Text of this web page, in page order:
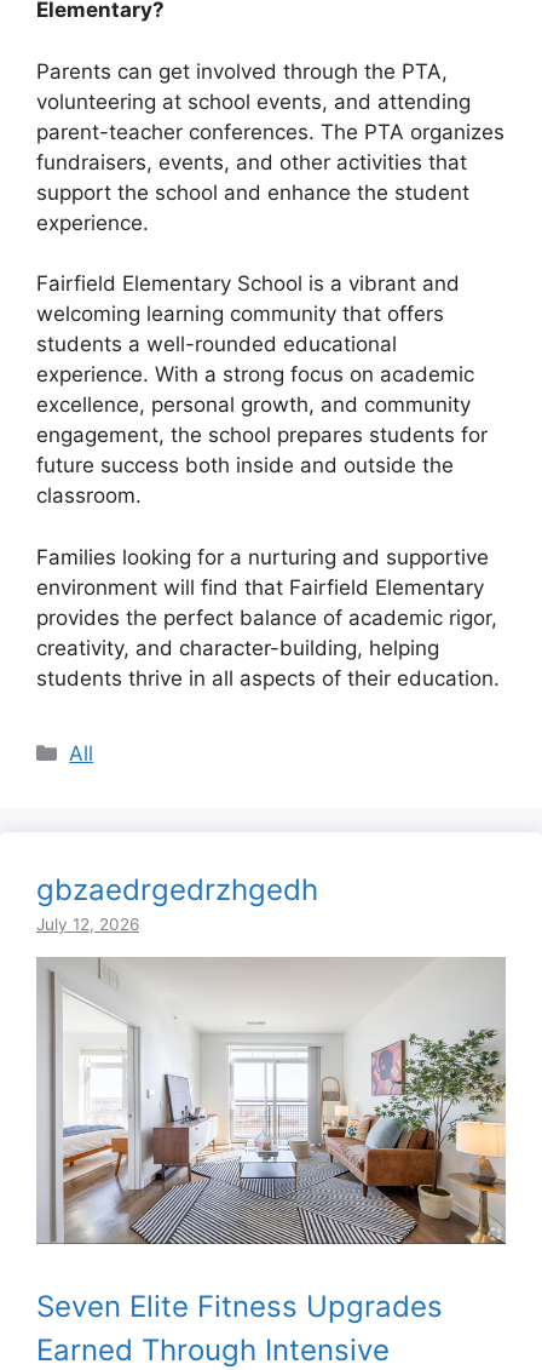
Elementary?
Parents can get involved through the PTA,
volunteering at school events, and attending
parent-teacher conferences. The PTA organizes
fundraisers, events, and other activities that
support the school and enhance the student
experience.
Fairfield Elementary School is a vibrant and
welcoming learning community that offers
students a well-rounded educational
experience. With a strong focus on academic
excellence, personal growth, and community
engagement, the school prepares students for
future success both inside and outside the
classroom.
Families looking for a nurturing and supportive
environment will find that Fairfield Elementary
provides the perfect balance of academic rigor,
creativity, and character-building, helping
students thrive in all aspects of their education.
Categories
All
gbzaedrgedrzhgedh
July 12, 2026
Seven Elite Fitness Upgrades
Earned Through Intensive